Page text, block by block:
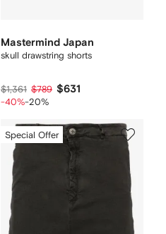
Mastermind Japan
skull drawstring shorts
$1,361 $789 $631
-40%-20%
Special Offer